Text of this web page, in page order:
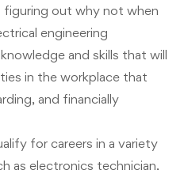
figuring out why not when
engineering
and skills that will
in the workplace that
and financially
for careers in a variety
as electronics technician,